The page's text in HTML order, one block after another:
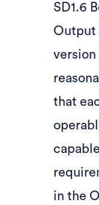
SD1.6
Output
that
in the